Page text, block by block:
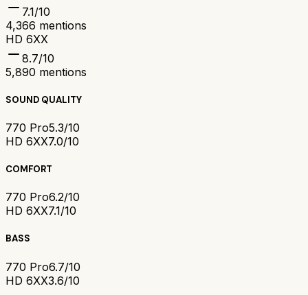
7.1/10
4,366 mentions
HD 6XX
8.7/10
5,890 mentions
SOUND QUALITY
770 Pro5.3/10
HD 6XX7.0/10
COMFORT
770 Pro6.2/10
HD 6XX7.1/10
BASS
770 Pro6.7/10
HD 6XX3.6/10